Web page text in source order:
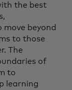
the best
move beyond
to those
The
of
to
learning